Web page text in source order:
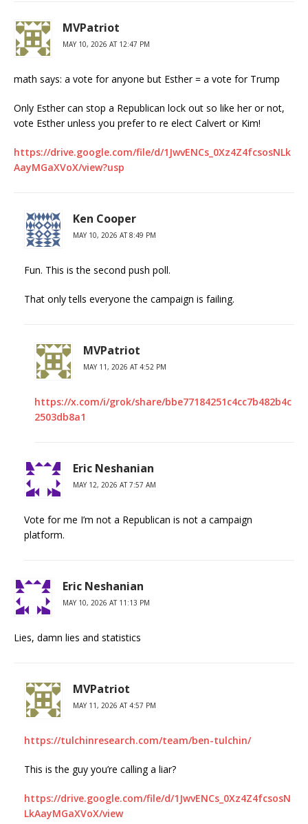
MVPatriot
MAY 10, 2026 AT 12:47 PM
math says: a vote for anyone but Esther = a vote for Trump
Only Esther can stop a Republican lock out so like her or not,
vote Esther unless you prefer to re elect Calvert or Kim!
https://drive.google.com/file/d/1JwvENCs_0Xz4Z4fcsosNLk
AayMGaXVoX/view?usp
Ken Cooper
MAY 10, 2026 AT 8:49 PM
Fun. This is the second push poll.
That only tells everyone the campaign is failing.
MVPatriot
MAY 11, 2026 AT 4:52 PM
https://x.com/i/grok/share/bbe77184251c4cc7b482b4c
2503db8a1
Eric Neshanian
MAY 12, 2026 AT 7:57 AM
Vote for me I’m not a Republican is not a campaign
platform.
Eric Neshanian
MAY 10, 2026 AT 11:13 PM
Lies, damn lies and statistics
MVPatriot
MAY 11, 2026 AT 4:57 PM
https://tulchinresearch.com/team/ben-tulchin/
This is the guy you’re calling a liar?
https://drive.google.com/file/d/1JwvENCs_0Xz4Z4fcsosN
LkAayMGaXVoX/view